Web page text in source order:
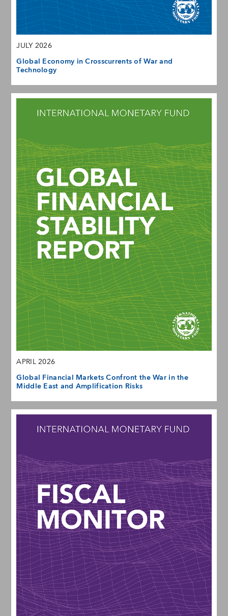
JULY 2026
Global Economy in Crosscurrents of War and
Technology
APRIL 2026
Global Financial Markets Confront the War in the
Middle East and Amplification Risks